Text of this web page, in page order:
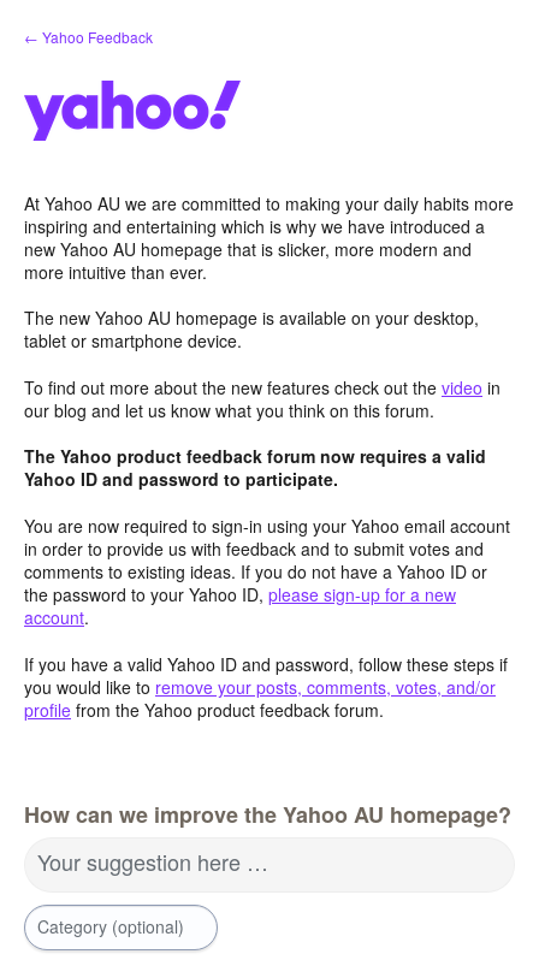
Skip
to
← Yahoo Feedback
At Yahoo AU we are committed to making your daily habits more
inspiring and entertaining which is why we have introduced a
new Yahoo AU homepage that is slicker, more modern and
more intuitive than ever.
The new Yahoo AU homepage is available on your desktop,
tablet or smartphone device.
To find out more about the new features check out the video in
our blog and let us know what you think on this forum.
The Yahoo product feedback forum now requires a valid
Yahoo ID and password to participate.
You are now required to sign-in using your Yahoo email account
in order to provide us with feedback and to submit votes and
comments to existing ideas. If you do not have a Yahoo ID or
the password to your Yahoo ID, please sign-up for a new
account.
If you have a valid Yahoo ID and password, follow these steps if
you would like to remove your posts, comments, votes, and/or
profile from the Yahoo product feedback forum.
How can we improve the Yahoo AU homepage?
Your suggestion here …
Category (optional)